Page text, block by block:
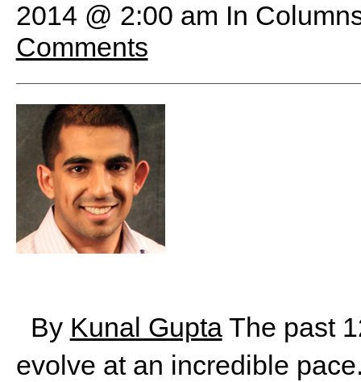
2014 @ 2:00 am In
Comments
By Kunal GuptaThe past
evolve at an incredible